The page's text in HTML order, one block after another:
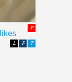
likes P
T
F
L